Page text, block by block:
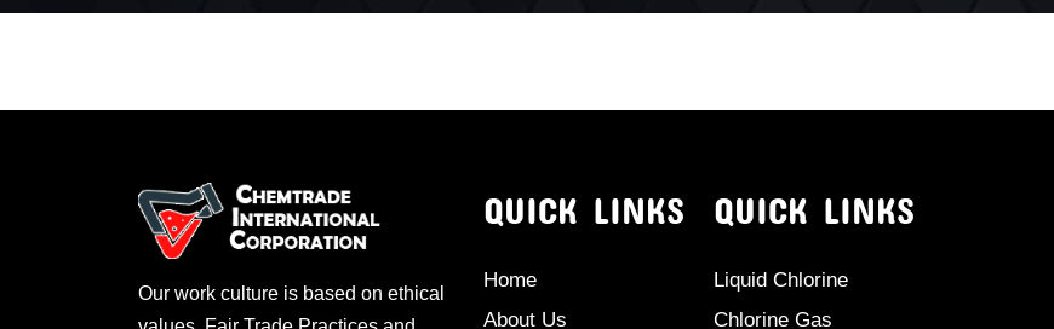
Our work culture is based on ethical
QUICK LINKS
Home
About Us
QUICK LINKS
Liquid Chlorine
Chlorine Gas